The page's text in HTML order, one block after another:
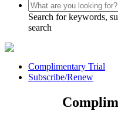
Search for keywords,
search
Complimentary Trial
Subscribe/Renew